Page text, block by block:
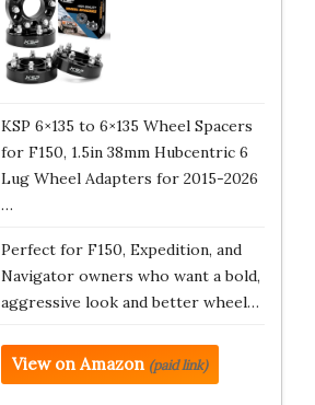
KSP 6×135 to 6×135 Wheel Spacers
for F150, 1.5in 38mm Hubcentric 6
Lug Wheel Adapters for 2015-2026
…
Perfect for F150, Expedition, and
Navigator owners who want a bold,
aggressive look and better wheel…
View on Amazon (paid link)